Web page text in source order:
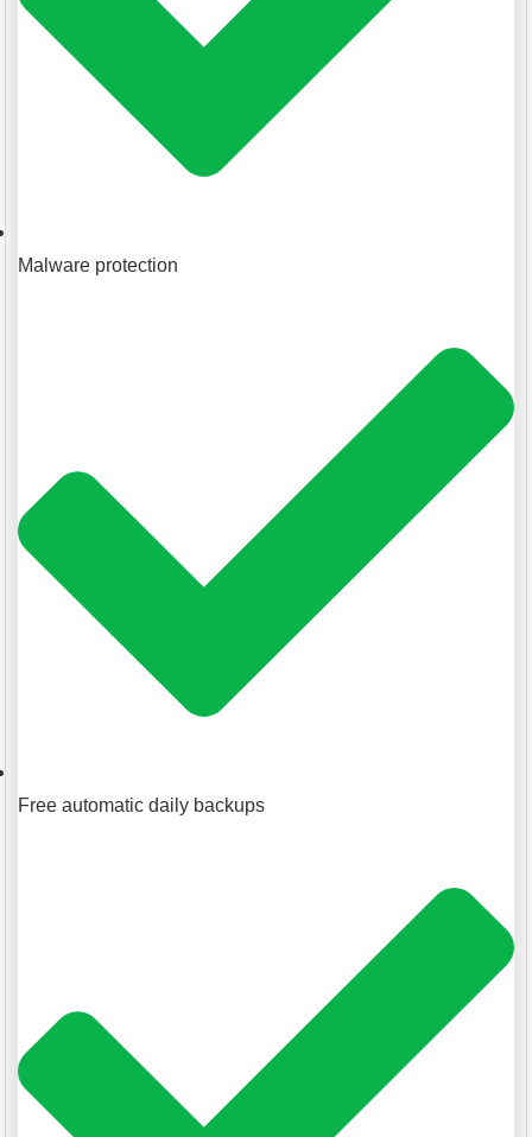
Malware protection
Free automatic daily backups